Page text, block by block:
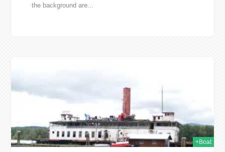
the background are...
+Boat